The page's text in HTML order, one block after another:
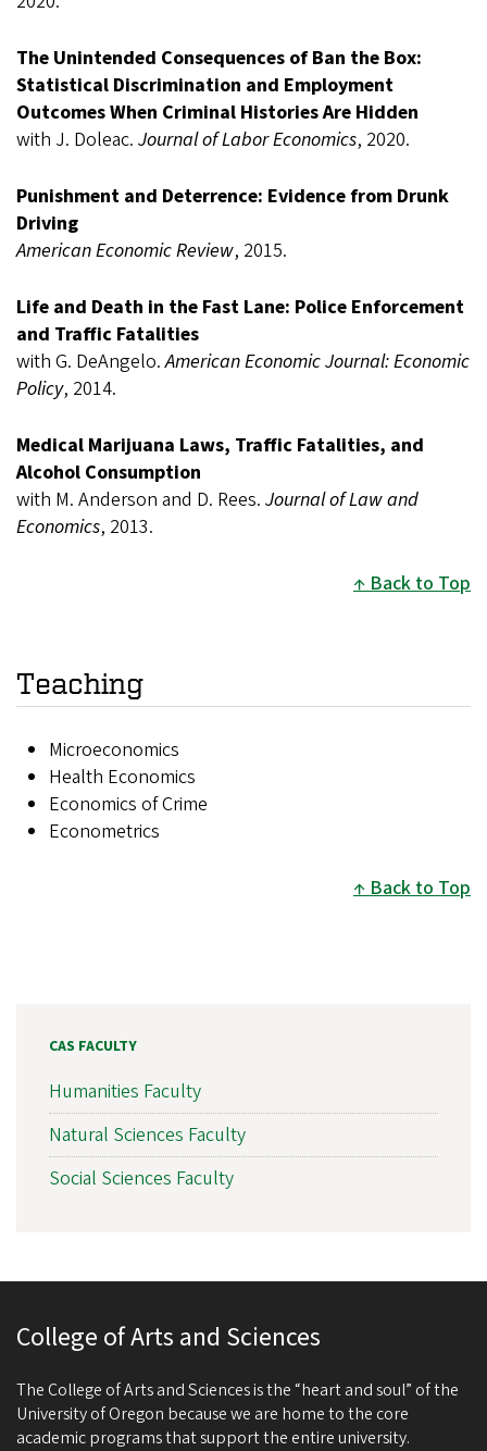
The Unintended Consequences of Ban the Box:
Statistical Discrimination and Employment
Outcomes When Criminal Histories Are Hidden
with J. Doleac. Journal of Labor Economics, 2020.
Punishment and Deterrence: Evidence from Drunk
Driving
American Economic Review, 2015.
Life and Death in the Fast Lane: Police Enforcement
and Traffic Fatalities
with G. DeAngelo.American Economic Journal: Economic
Policy, 2014.
Medical Marijuana Laws, Traffic Fatalities, and
Alcohol Consumption
with M. Anderson and D. Rees. Journal of Law and
Economics, 2013.
Back to Top
Teaching
Microeconomics
Health Economics
Economics of Crime
Econometrics
Back to Top
CAS FACULTY
Humanities Faculty
Natural Sciences Faculty
Social Sciences Faculty
College of Arts and Sciences
The College of Arts and Sciences is the “heart and soul” of the
University of Oregon because we are home to the core
academic programs that support the entire university.